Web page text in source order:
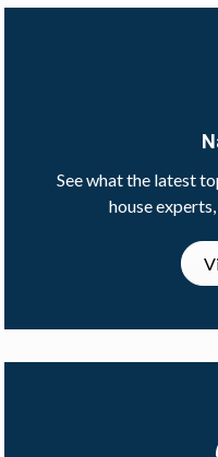
See what the latest
house